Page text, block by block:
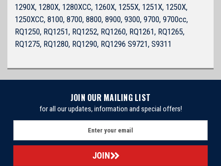
1290X, 1280X, 1280XCC, 1260X, 1255X, 1251X, 1250X,
1250XCC, 8100, 8700, 8800, 8900, 9300, 9700, 9700cc,
RQ1250, RQ1251, RQ1252, RQ1260, RQ1261, RQ1265,
RQ1275, RQ1280, RQ1290, RQ1296 S9721, S9311
JOIN OUR MAILING LIST
for all our updates, information and special offers!
a